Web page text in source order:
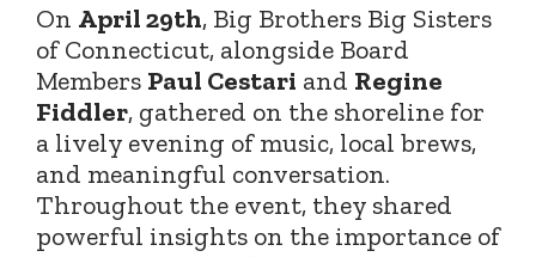
On April 29th, Big Brothers Big Sisters
of Connecticut, alongside Board
Members Paul Cestari and Regine
Fiddler, gathered on the shoreline for
a lively evening of music, local brews,
and meaningful conversation.
Throughout the event, they shared
powerful insights on the importance of